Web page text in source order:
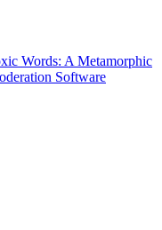
Words: A Metamorphic
Software